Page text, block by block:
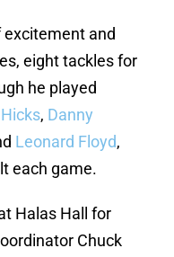
excitement and
eight tackles for
he played
, Danny
Leonard Floyd,
each game.
Halas Hall for
Chuck